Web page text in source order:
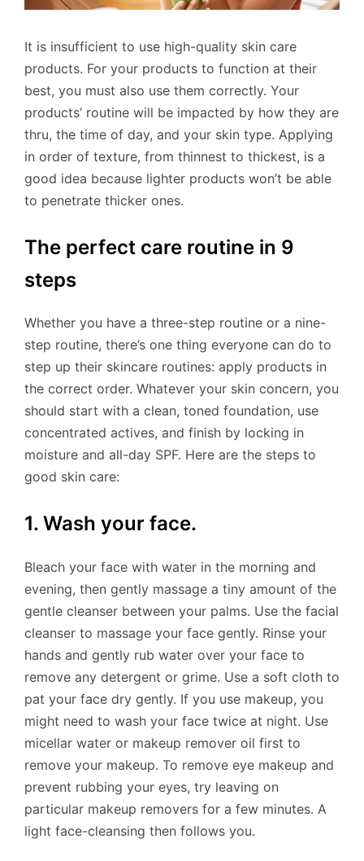
It is insufficient to use high-quality skin care
products. For your products to function at their
best, you must also use them correctly. Your
products’ routine will be impacted by how they are
thru, the time of day, and your skin type. Applying
in order of texture, from thinnest to thickest, is a
good idea because lighter products won’t be able
to penetrate thicker ones.
The perfect care routine in 9
steps
Whether you have a three-step routine or a nine-
step routine, there’s one thing everyone can do to
step up their skincare routines: apply products in
the correct order. Whatever your skin concern, you
should start with a clean, toned foundation, use
concentrated actives, and finish by locking in
moisture and all-day SPF. Here are the steps to
good skin care:
1. Wash your face.
Bleach your face with water in the morning and
evening, then gently massage a tiny amount of the
gentle cleanser between your palms. Use the facial
cleanser to massage your face gently. Rinse your
hands and gently rub water over your face to
remove any detergent or grime. Use a soft cloth to
pat your face dry gently. If you use makeup, you
might need to wash your face twice at night. Use
micellar water or makeup remover oil first to
remove your makeup. To remove eye makeup and
prevent rubbing your eyes, try leaving on
particular makeup removers for a few minutes. A
light face-cleansing then follows you.